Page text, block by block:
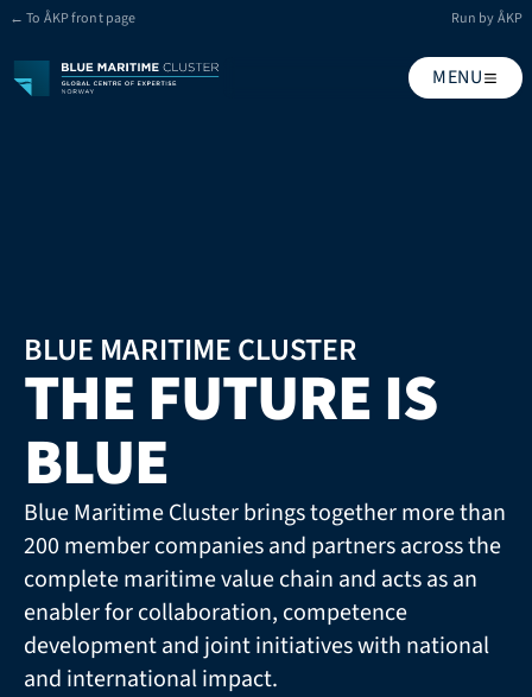
← To ÅKP front page Run by ÅKP
MENU
BLUE MARITIME CLUSTER
THE FUTURE IS
BLUE
Blue Maritime Cluster brings together more than
200 member companies and partners across the
complete maritime value chain and acts as an
enabler for collaboration, competence
development and joint initiatives with national
and international impact.